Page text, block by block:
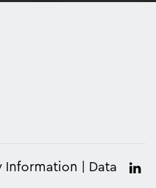
Information
Data